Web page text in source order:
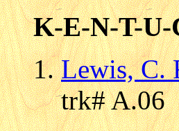
K-E-N-T-
Lewis, C.
trk# A.06